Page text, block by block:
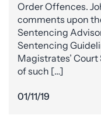
Order Offences.
comments upon
Sentencing
Sentencing
Magistrates’
of such […]
01/11/19